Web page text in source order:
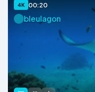
4K 00:20
bleulagon